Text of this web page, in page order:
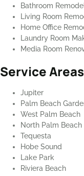
Bathroom
Living Room
Home Office
Laundry Room
Media Room
Service Areas
Jupiter
Palm Beach
West Palm Beach
North Palm Beach
Tequesta
Hobe Sound
Lake Park
Riviera Beach